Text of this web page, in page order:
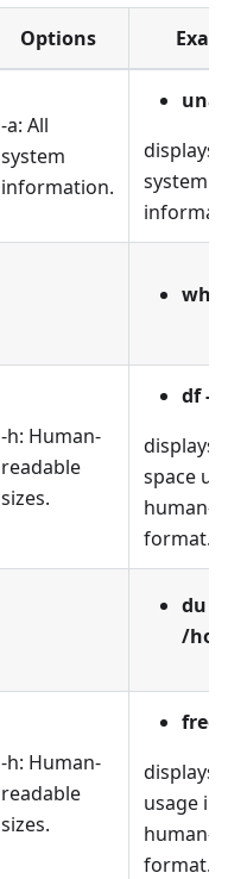
Options
-a: All
system
information.
displays
system
-h: Human-
readable
sizes.
df -h
displays
space
human-
format.
du -
/
-h: Human-
readable
sizes.
free
displays
usage in
human-
format.